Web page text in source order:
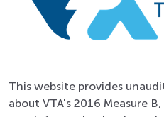
This website provides
about VTA's 2016 Measure